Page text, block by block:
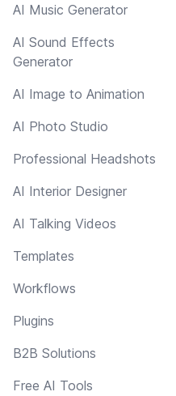
AI Music Generator
AI Sound Effects
Generator
AI Image to Animation
AI Photo Studio
Professional Headshots
AI Interior Designer
AI Talking Videos
Templates
Workflows
Plugins
B2B Solutions
Free AI Tools